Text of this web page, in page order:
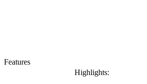
Features
Highlights: